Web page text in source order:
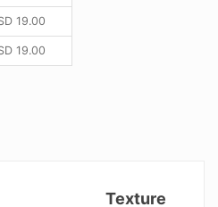
19.00
19.00
Texture